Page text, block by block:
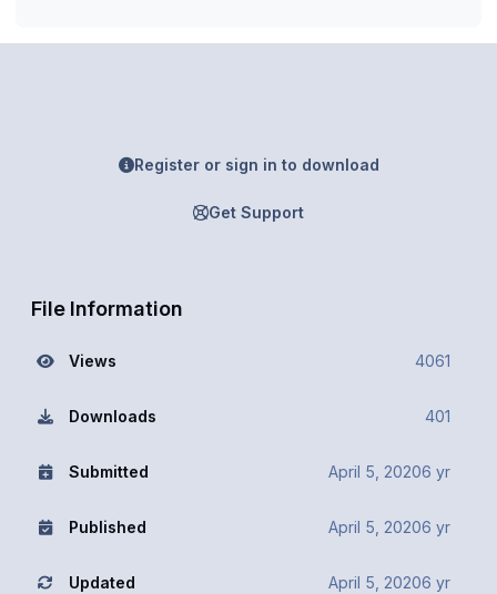
Register or sign in to download
Get Support
File Information
Views 4061
Downloads 401
Submitted April 5, 20206 yr
Published April 5, 20206 yr
Updated April 5, 20206 yr